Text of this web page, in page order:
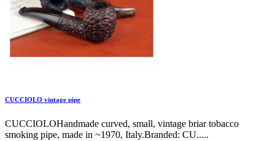
CUCCIOLO vintage pipe
CUCCIOLOHandmade curved, small, vintage briar tobacco
smoking pipe, made in ~1970, Italy.Branded: CU.....